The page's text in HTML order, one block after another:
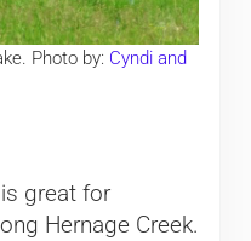
Photo by: Cyndi and
great for
Hernage Creek.